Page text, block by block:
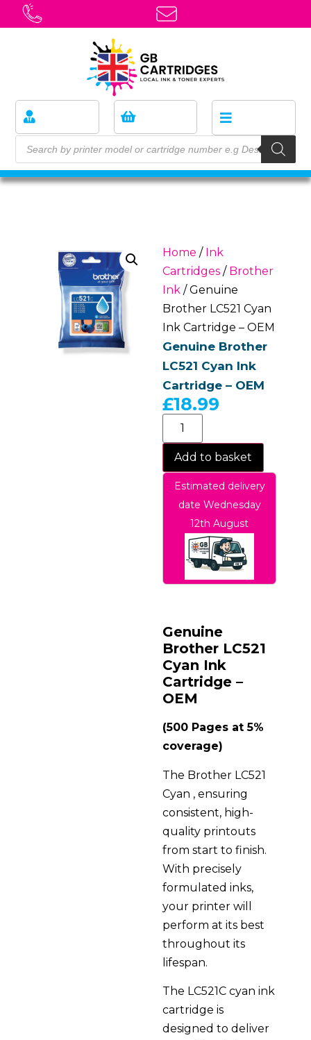
Home / Ink
Cartridges / Brother
Ink / Genuine
Brother LC521 Cyan
Ink Cartridge – OEM
Genuine Brother
LC521 Cyan Ink
Cartridge – OEM
£18.99
Add to basket
Estimated delivery
date Wednesday
12th August
Genuine
Brother LC521
Cyan Ink
Cartridge –
OEM
(500 Pages at 5%
coverage)
The Brother LC521
Cyan , ensuring
consistent, high-
quality printouts
from start to finish.
With precisely
formulated inks,
your printer will
perform at its best
throughout its
lifespan.
The LC521C cyan ink
cartridge is
designed to deliver